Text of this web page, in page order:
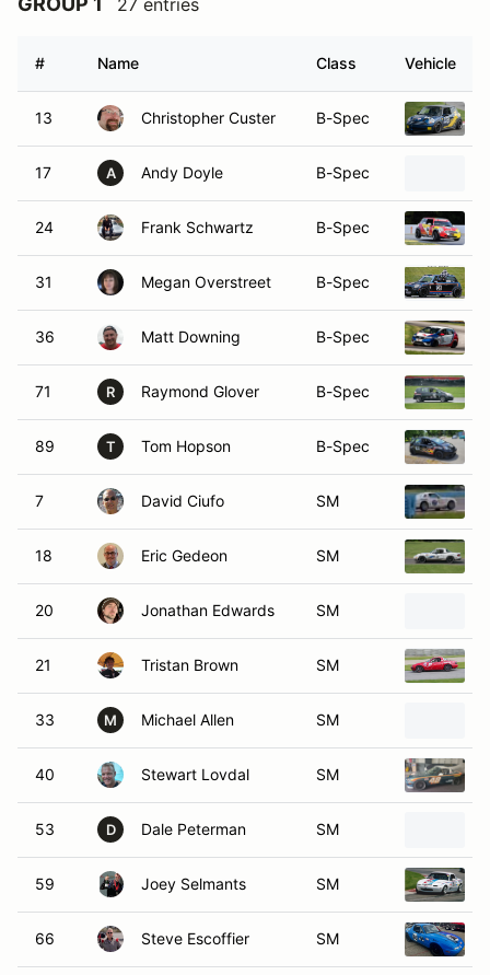
13 Christopher Custer B-Spec
17 A Andy Doyle B-Spec
24 Frank Schwartz B-Spec
31 Megan Overstreet B-Spec
36 Matt Downing B-Spec
71 R Raymond Glover B-Spec
89 T Tom Hopson B-Spec
7 David Ciufo SM
18 Eric Gedeon SM
20 Jonathan Edwards SM
21 Tristan Brown SM
33 M Michael Allen SM
40 Stewart Lovdal SM
53 D Dale Peterman SM
59 Joey Selmants SM
66 Steve Escoffier SM
73 Bob MacDonald SM